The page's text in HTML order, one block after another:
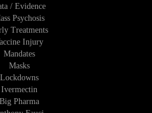
/ Evidence
Psychosis
Treatments
Injury
Mandates
Masks
Lockdowns
Ivermectin
Big Pharma